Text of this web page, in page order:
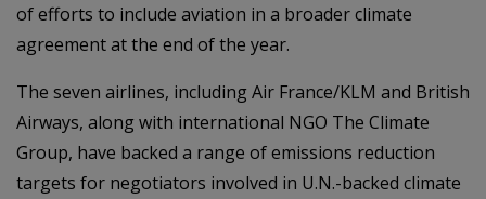
of efforts to include aviation in a broader climate
agreement at the end of the year.
The seven airlines, including Air France/KLM and British
Airways, along with international NGO The Climate
Group, have backed a range of emissions reduction
targets for negotiators involved in U.N.-backed climate